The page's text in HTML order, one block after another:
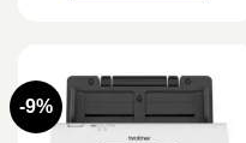
-9%